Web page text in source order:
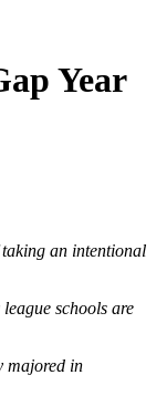
Year
an intentional
schools are
majored in